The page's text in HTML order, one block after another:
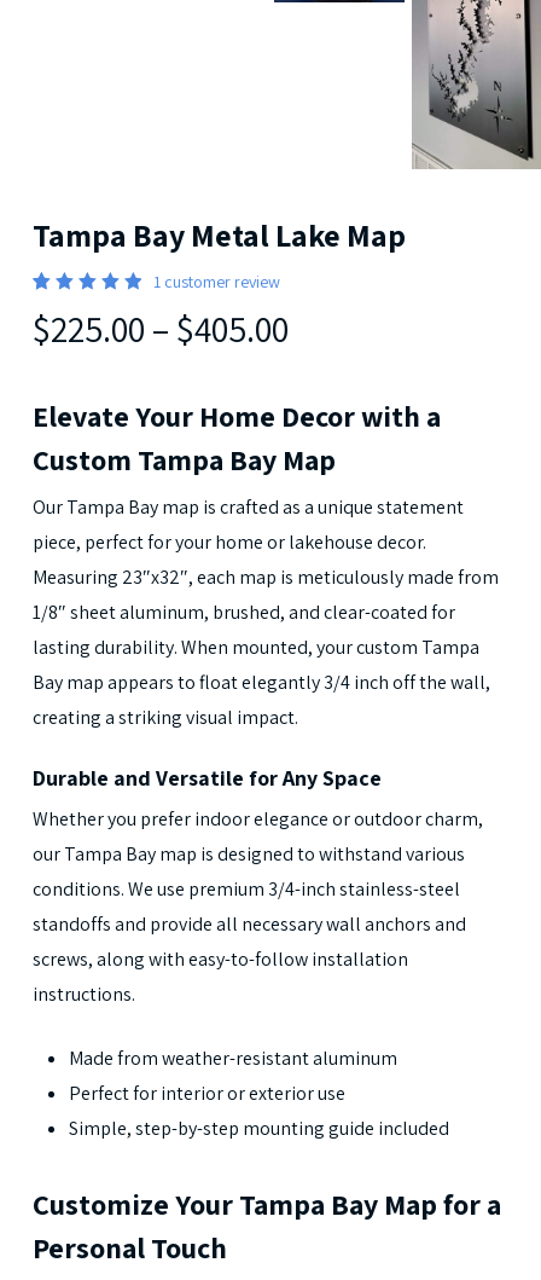
Tampa Bay Metal Lake Map
out of 5
based
1customer review
$225.00 – $405.00
Elevate Your Home Decor with a
Custom Tampa Bay Map
Our Tampa Bay map is crafted as a unique statement
piece, perfect for your home or lakehouse decor.
Measuring 23″x32″, each map is meticulously made from
1/8″ sheet aluminum, brushed, and clear-coated for
lasting durability. When mounted, your custom Tampa
Bay map appears to float elegantly 3/4 inch off the wall,
creating a striking visual impact.
Durable and Versatile for Any Space
Whether you prefer indoor elegance or outdoor charm,
our Tampa Bay map is designed to withstand various
conditions. We use premium 3/4-inch stainless-steel
standoffs and provide all necessary wall anchors and
screws, along with easy-to-follow installation
instructions.
Made from weather-resistant aluminum
Perfect for interior or exterior use
Simple, step-by-step mounting guide included
Customize Your Tampa Bay Map for a
Personal Touch